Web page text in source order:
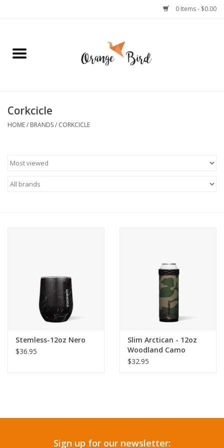
0 Items - $0.00
Home
Jewelry
Stationery
Celebrations
Summer Essentials
Corkcicle
HOME/ BRANDS/ CORKCICLE
Stemless-12oz Nero
$36.95
Slim Arctican - 12oz
Woodland Camo
$32.95
Sign up for our newsletter: